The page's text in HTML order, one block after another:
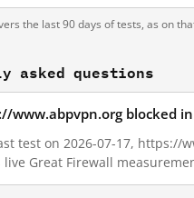
the last 90 days of tests, as on
asked questions
www.abpvpn.org blocked
test on 2026-07-17, https://
live Great Firewall